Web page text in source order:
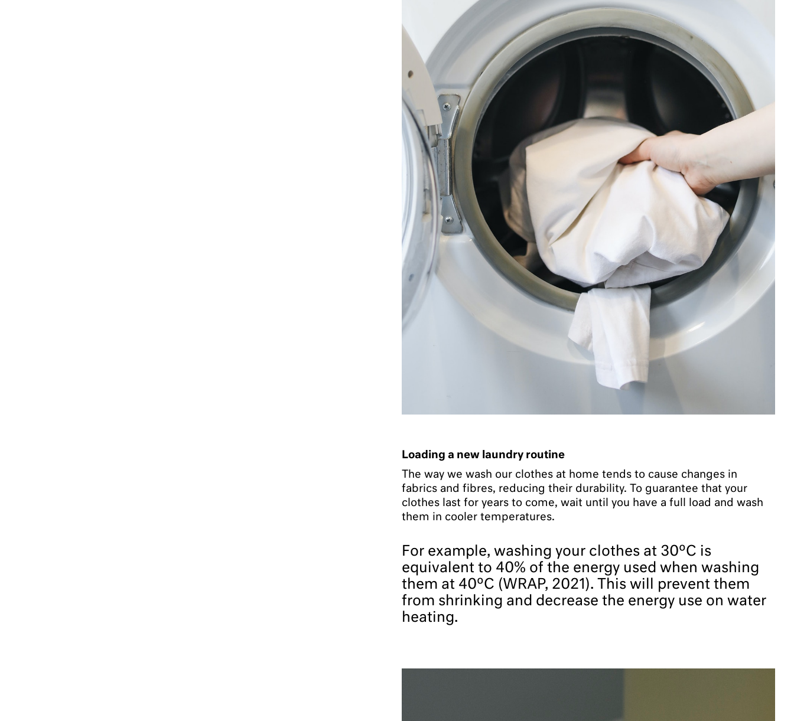
Loading a new laundry routine
The way we wash our clothes at home tends to cause changes in
fabrics and fibres, reducing their durability. To guarantee that your
clothes last for years to come, wait until you have a full load and wash
them in cooler temperatures.
For example, washing your clothes at 30ºC is
equivalent to 40% of the energy used when washing
them at 40ºC (WRAP, 2021). This will prevent them
from shrinking and decrease the energy use on water
heating.